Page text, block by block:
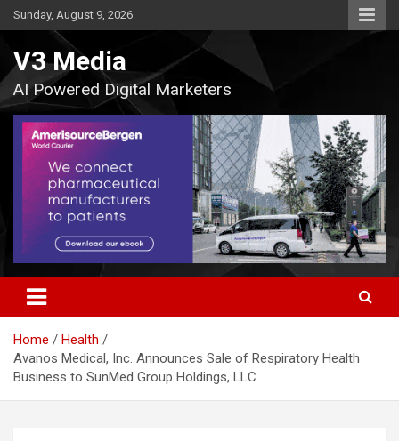
Skip
to
Sunday, August 9, 2026
V3 Media
AI Powered Digital Marketers
Home
Health
Avanos Medical, Inc. Announces Sale of Respiratory Health
Business to SunMed Group Holdings, LLC